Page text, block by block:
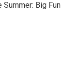
Summer: Big Fun